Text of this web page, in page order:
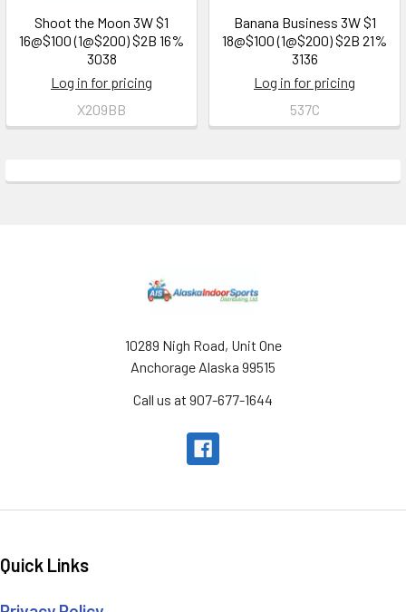
Shoot the Moon 3W $1
16@$100 (1@$200) $2B 16%
3038
Log in for pricing
X209BB
Banana Business 3W $1
18@$100 (1@$200) $2B 21%
3136
Log in for pricing
537C
10289 Nigh Road, Unit One
Anchorage Alaska 99515
Call us at 907-677-1644
Quick Links